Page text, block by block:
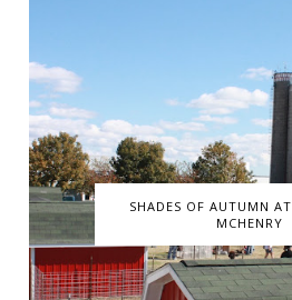
SHADES OF AUTUMN
MCHENRY